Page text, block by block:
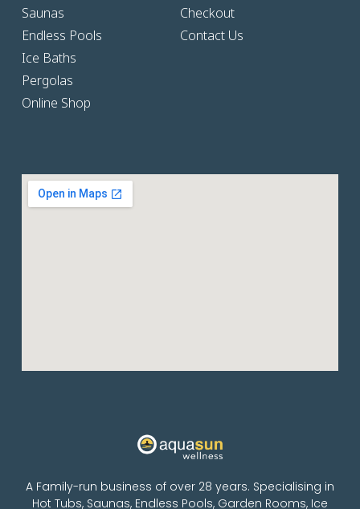
A Family-run business of over 28 years. Specialising in
Hot Tubs, Saunas, Endless Pools, Garden Rooms, Ice
Saunas
Endless Pools
Ice Baths
Pergolas
Online Shop
Checkout
Contact Us